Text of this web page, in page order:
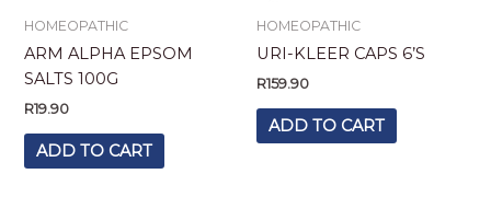
HOMEOPATHIC
ARM ALPHA EPSOM
SALTS 100G
R19.90
ADD TO CART
HOMEOPATHIC
URI-KLEER CAPS 6’S
R159.90
ADD TO CART